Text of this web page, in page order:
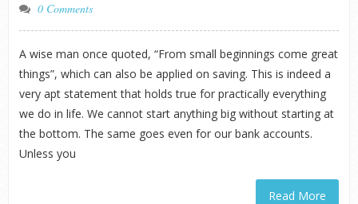
0 Comments
A wise man once quoted, “From small beginnings come great
things”, which can also be applied on saving. This is indeed a
very apt statement that holds true for practically everything
we do in life. We cannot start anything big without starting at
the bottom. The same goes even for our bank accounts.
Unless you
Read More